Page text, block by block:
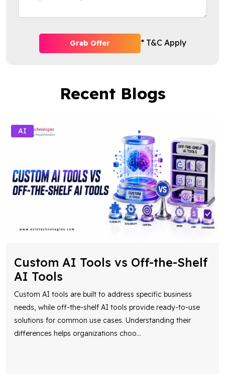
Grab Offer * T&C Apply
Recent Blogs
AI
Custom AI Tools vs Off-the-Shelf
AI Tools
Custom AI tools are built to address specific business
needs, while off-the-shelf AI tools provide ready-to-use
solutions for common use cases. Understanding their
differences helps organizations choo...